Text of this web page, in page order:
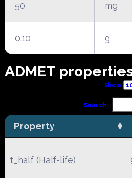
50 mg
0.10 g
ADMET
Show
Search:
Property
t_half (Half-life)